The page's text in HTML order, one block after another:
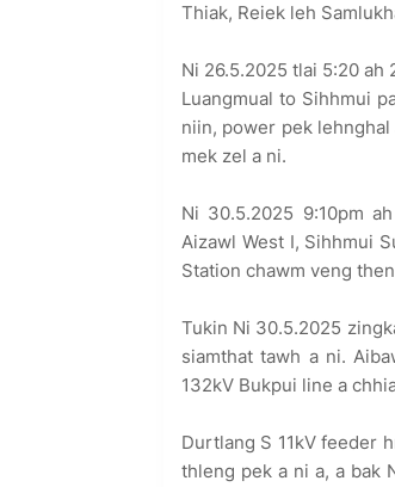
Thiak, Reiek leh
Ni 26.5.2025 tlai 5:20
Luangmual to Sihhmui
niin, power pek
mek zel a ni.
Ni 30.5.2025 9:10pm
Aizawl West I, Sihhmui
Station chawm veng
Tukin Ni 30.5.2025
siamthat tawh a ni.
132kV Bukpui line a
Durtlang S 11kV feeder
thleng pek a ni a, a bak